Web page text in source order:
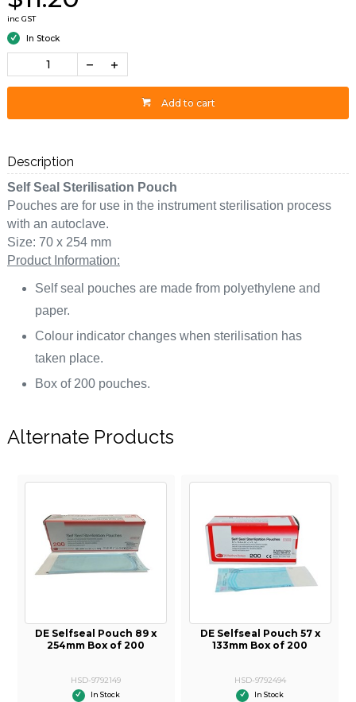
inc GST
In Stock
Add to cart
Description
Self Seal Sterilisation Pouch
Pouches are for use in the instrument sterilisation process
with an autoclave.
Size: 70 x 254 mm
Product Information:
Self seal pouches are made from polyethylene and
paper.
Colour indicator changes when sterilisation has
taken place.
Box of 200 pouches.
Alternate Products
DE Selfseal Pouch 89 x
254mm Box of 200
HSD-9792149
In Stock
DE Selfseal Pouch 57 x
133mm Box of 200
HSD-9792494
In Stock